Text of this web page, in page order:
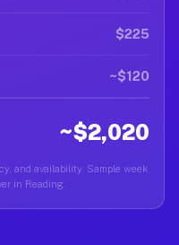
$225
~$120
~$2,020
and availability. Sample week
in Reading.